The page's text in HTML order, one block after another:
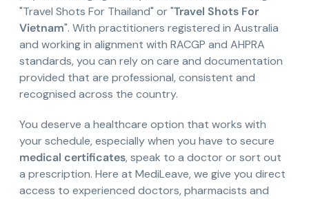
"Travel Shots For Thailand" or "Travel Shots For
Vietnam". With practitioners registered in Australia
and working in alignment with RACGP and AHPRA
standards, you can rely on care and documentation
provided that are professional, consistent and
recognised across the country.
You deserve a healthcare option that works with
your schedule, especially when you have to secure
medical certificates, speak to a doctor or sort out
a prescription. Here at MediLeave, we give you direct
access to experienced doctors, pharmacists and